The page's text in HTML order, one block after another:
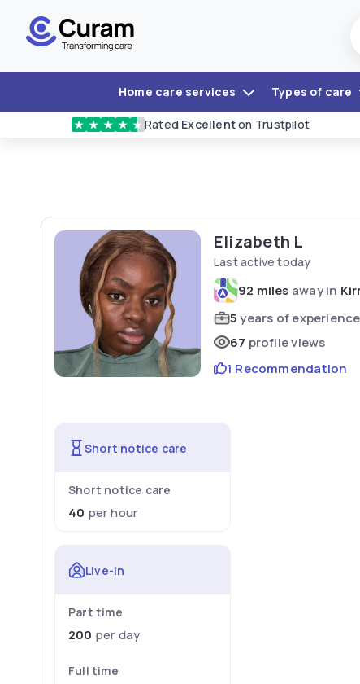
Home care services Types of care
★ ★ ★ ★ ★ Rated Excellenton Trustpilot
Elizabeth L
Last active today
92 miles away in
5years of experience
67 profile views
1 Recommendation
Short notice care
Short notice care
40 per hour
Live-in
Part time
200 per day
Full time